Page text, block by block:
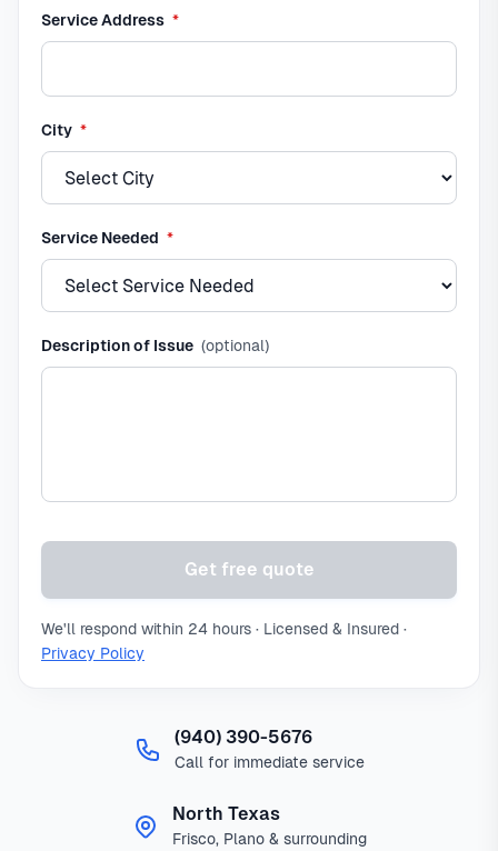
Service Address required
*
City required
*
Service Needed required
*
Description of Issue (optional)
Get free quote
We'll respond within 24 hours · Licensed & Insured ·
Privacy Policy
(940) 390-5676
Call for immediate service
North Texas
Frisco, Plano & surrounding